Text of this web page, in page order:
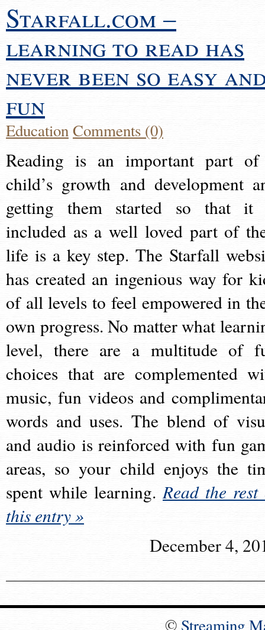
Starfall.com –
learning to read has
never been so easy
fun
EducationComments (0)
Reading is an important part
child’s growth and development
getting them started so that it
included as a well loved part of
life is a key step. The Starfall
has created an ingenious way for
of all levels to feel empowered in
own progress. No matter what
level, there are a multitude of
choices that are complemented
music, fun videos and
words and uses. The blend of
and audio is reinforced with fun
areas, so your child enjoys the
spent while learning.Read the rest
this entry »
December 4,
© Streaming